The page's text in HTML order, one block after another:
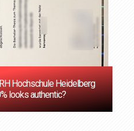
Hochschule Heidelberg
looks authentic?